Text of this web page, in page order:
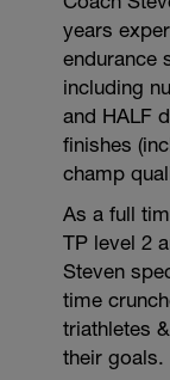
years
endurance
including
and HALF
finishes
champ
As a full
TP level 2
Steven
time
triathletes
their goals.